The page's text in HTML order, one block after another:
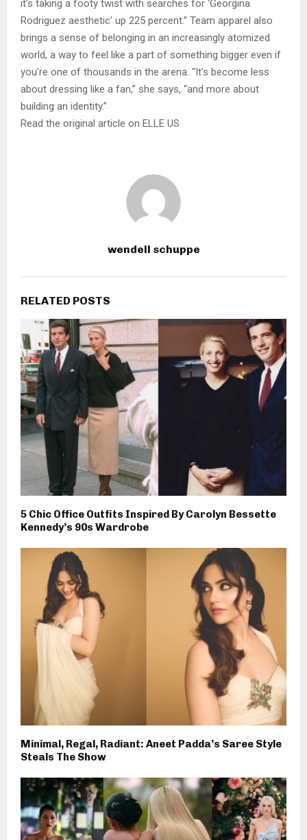
it’s taking a footy twist with searches for ‘Georgina
Rodriguez aesthetic’ up 225 percent.” Team apparel also
brings a sense of belonging in an increasingly atomized
world, a way to feel like a part of something bigger even if
you’re one of thousands in the arena. “It’s become less
about dressing like a fan,” she says, “and more about
building an identity.”
Read the original article on ELLE US
wendell schuppe
RELATED POSTS
5 Chic Office Outfits Inspired By Carolyn Bessette
Kennedy’s 90s Wardrobe
Minimal, Regal, Radiant: Aneet Padda’s Saree Style
Steals The Show